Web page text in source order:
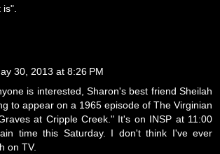
is".
30, 2013 at 8:26 PM
is interested, Sharon's best friend Sheilah
to appear on a 1965 episode of The Virginian
at Cripple Creek." It's on INSP at 11:00
time this Saturday. I don't think I've ever
on TV.